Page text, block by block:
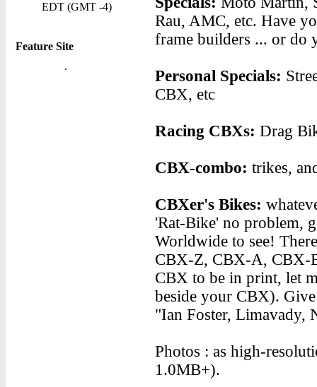
EDT (GMT -4)
Feature Site
Rau, AMC, etc. Have
frame builders ... or do
Personal Specials:
CBX, etc
Racing CBXs: Drag
CBX-combo: trikes,
CBXer's Bikes:
'Rat-Bike' no problem,
Worldwide to see!
CBX-Z, CBX-A, CBX-
CBX to be in print, let
beside your CBX).
"Ian Foster, Limavady,
Photos : as high-
1.0MB+).